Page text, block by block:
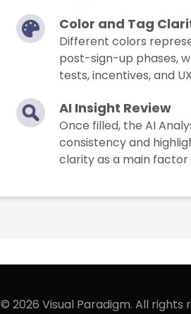
Color and Tag
Different colors
post-sign-up phases,
tests, incentives, and
AI Insight Review
Once filled, the AI
consistency and
clarity as a main factor
© 2026 Visual Paradigm. All rights